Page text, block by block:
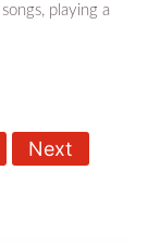
playing a
Next